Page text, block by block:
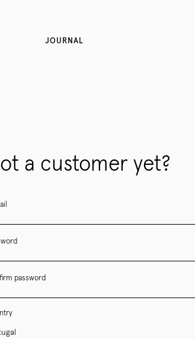
JOURNAL
a customer yet?
password